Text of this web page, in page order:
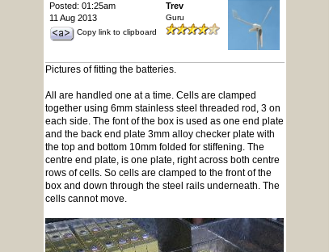
Posted: 01:25am
11 Aug 2013
Copy link to clipboard
Trev
Guru
Pictures of fitting the batteries.
All are handled one at a time. Cells are clamped
together using 6mm stainless steel threaded rod, 3 on
each side. The font of the box is used as one end plate
and the back end plate 3mm alloy checker plate with
the top and bottom 10mm folded for stiffening. The
centre end plate, is one plate, right across both centre
rows of cells. So cells are clamped to the front of the
box and down through the steel rails underneath. The
cells cannot move.